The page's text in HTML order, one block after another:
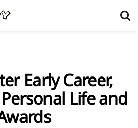
Early Career,
Life and